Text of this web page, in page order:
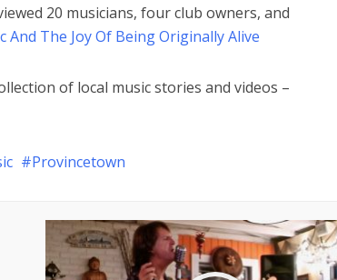
20 musicians, four club owners, and
And The Joy Of Being Originally Alive
of local music stories and videos –
Provincetown